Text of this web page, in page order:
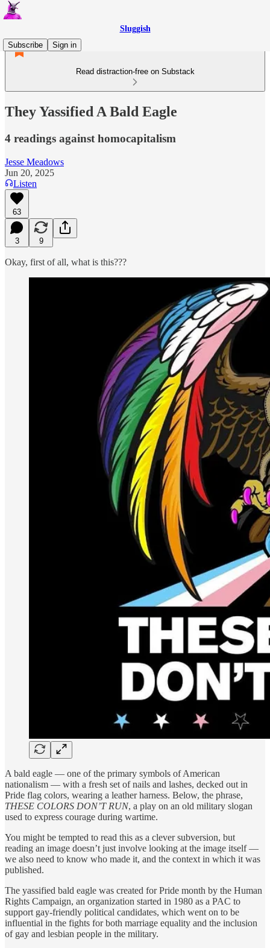
Sluggish
Subscribe
Sign in
Read distraction-free on Substack
They Yassified A Bald Eagle
4 readings against homocapitalism
Jesse Meadows
Jun 20, 2025
Listen
63
3 9
Okay, first of all, what is this???
A bald eagle — one of the primary symbols of American
nationalism — with a fresh set of nails and lashes, decked out in
Pride flag colors, wearing a leather harness. Below, the phrase,
THESE COLORS DON’T RUN, a play on an old military slogan
used to express courage during wartime.
You might be tempted to read this as a clever subversion, but
reading an image doesn’t just involve looking at the image itself —
we also need to know who made it, and the context in which it was
published.
The yassified bald eagle was created for Pride month by the Human
Rights Campaign, an organization started in 1980 as a PAC to
support gay-friendly political candidates, which went on to be
influential in the fights for both marriage equality and the inclusion
of gay and lesbian people in the military.